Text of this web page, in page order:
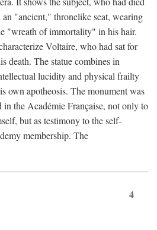
an "ancient," thronelike seat, wearing
"wreath of immortality" in his hair.
Voltaire, who had sat for
death. The statue combines in
lucidity and physical frailty
own apotheosis. The monument was
the Académie Française, not only to
but as testimony to the self-
membership. The
4